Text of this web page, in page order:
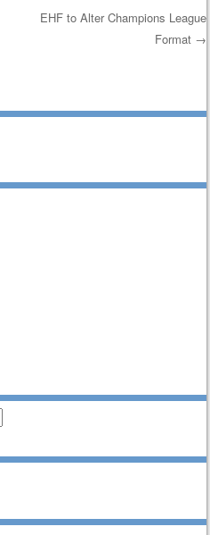
EHF to Alter Champions League
Format →